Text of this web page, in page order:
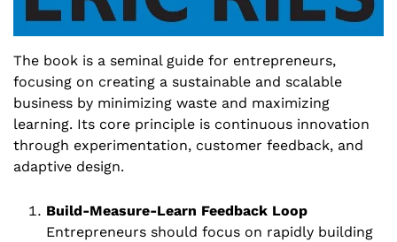
The book is a seminal guide for entrepreneurs,
focusing on creating a sustainable and scalable
business by minimizing waste and maximizing
learning. Its core principle is continuous innovation
through experimentation, customer feedback, and
adaptive design.
Build-Measure-Learn Feedback Loop
Entrepreneurs should focus on rapidly building